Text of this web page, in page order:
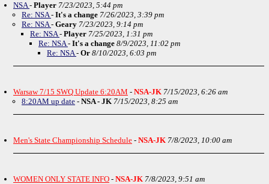
NSA- Player 7/23/2023, 5:44 pm
Re: NSA- It's a change 7/26/2023, 3:39 pm
Re: NSA- Geary 7/23/2023, 9:14 pm
Re: NSA- Player 7/25/2023, 1:31 pm
Re: NSA- It's a change 8/9/2023, 11:02 pm
Re: NSA- Or 8/10/2023, 6:03 pm
Warsaw 7/15 SWQ Update 6:20AM - NSA-JK 7/15/2023, 6:26 am
8:20AM up date - NSA - JK 7/15/2023, 8:25 am
Men's State Championship Schedule - NSA-JK 7/8/2023, 10:00 am
WOMEN ONLY STATE INFO - NSA-JK 7/8/2023, 9:51 am